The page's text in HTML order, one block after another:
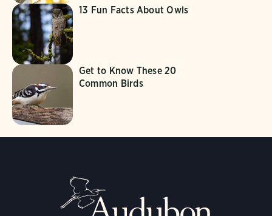
13 Fun Facts About Owls
Get to Know These 20
Common Birds